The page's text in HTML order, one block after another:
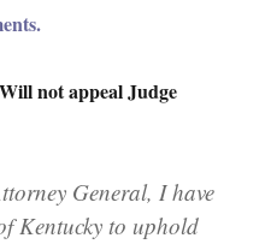
not appeal Judge
General, I have
Kentucky to uphold